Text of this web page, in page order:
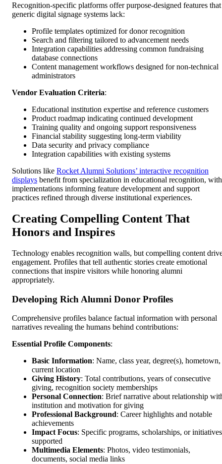
Recognition-specific platforms offer purpose-designed features that
generic digital signage systems lack:
Profile templates optimized for donor recognition
Search and filtering tailored to advancement needs
Integration capabilities addressing common fundraising
database connections
Content management workflows designed for non-technical
administrators
Vendor Evaluation Criteria:
Educational institution expertise and reference customers
Product roadmap indicating continued development
Training quality and ongoing support responsiveness
Financial stability suggesting long-term viability
Data security and privacy compliance
Integration capabilities with existing systems
Solutions like Rocket Alumni Solutions’ interactive recognition
displays benefit from specialization in educational recognition, with
implementations informing feature development and support
practices refined through diverse institutional experiences.
Creating Compelling Content That
Honors and Inspires
Technology enables recognition walls, but compelling content
engagement. Profiles that tell authentic stories create emotional
connections that inspire visitors while honoring alumni
appropriately.
Developing Rich Alumni Donor Profiles
Comprehensive profiles balance factual information with personal
narratives revealing the humans behind contributions:
Essential Profile Components:
Basic Information: Name, class year, degree(s), hometown,
current location
Giving History: Total contributions, years of consecutive
giving, recognition society memberships
Personal Connection: Brief narrative about relationship
institution and motivation for giving
Professional Background: Career highlights and notable
achievements
Impact Focus: Specific programs, scholarships, or initiatives
supported
Multimedia Elements: Photos, video testimonials,
documents, social media links